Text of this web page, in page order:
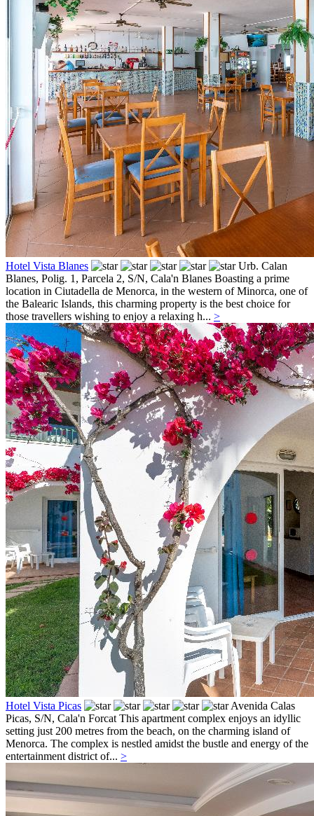
Hotel Vista Blanes
Urb. Calan
Blanes, Polig. 1, Parcela 2, S/N, Cala'n Blanes Boasting a prime
location in Ciutadella de Menorca, in the western of Minorca, one of
the Balearic Islands, this charming property is the best choice for
those travellers wishing to enjoy a relaxing h... >
Hotel Vista Picas
Avenida Calas
Picas, S/N, Cala'n ForcatThis apartment complex enjoys an idyllic
setting just 200 metres from the beach, on the charming island of
Menorca. The complex is nestled amidst the bustle and energy of the
entertainment district of... >